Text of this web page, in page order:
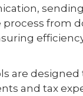
process from
are designed
and tax